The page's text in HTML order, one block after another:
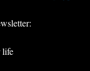
life